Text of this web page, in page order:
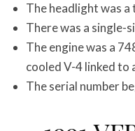
The headlight was
There was a single-
The engine was a
cooled V-4 linked to
The serial number